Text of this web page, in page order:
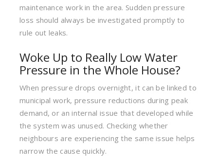
maintenance work in the area. Sudden pressure
loss should always be investigated promptly to
rule out leaks.
Woke Up to Really Low Water
Pressure in the Whole House?
When pressure drops overnight, it can be linked to
municipal work, pressure reductions during peak
demand, or an internal issue that developed while
the system was unused. Checking whether
neighbours are experiencing the same issue helps
narrow the cause quickly.